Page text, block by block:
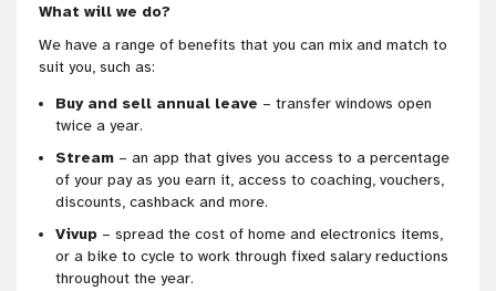
What will we do?
We have a range of benefits that you can mix and match to
suit you, such as:
Buy and sell annual leave – transfer windows open
twice a year.
Stream – an app that gives you access to a percentage
of your pay as you earn it, access to coaching, vouchers,
discounts, cashback and more.
Vivup – spread the cost of home and electronics items,
or a bike to cycle to work through fixed salary reductions
throughout the year.